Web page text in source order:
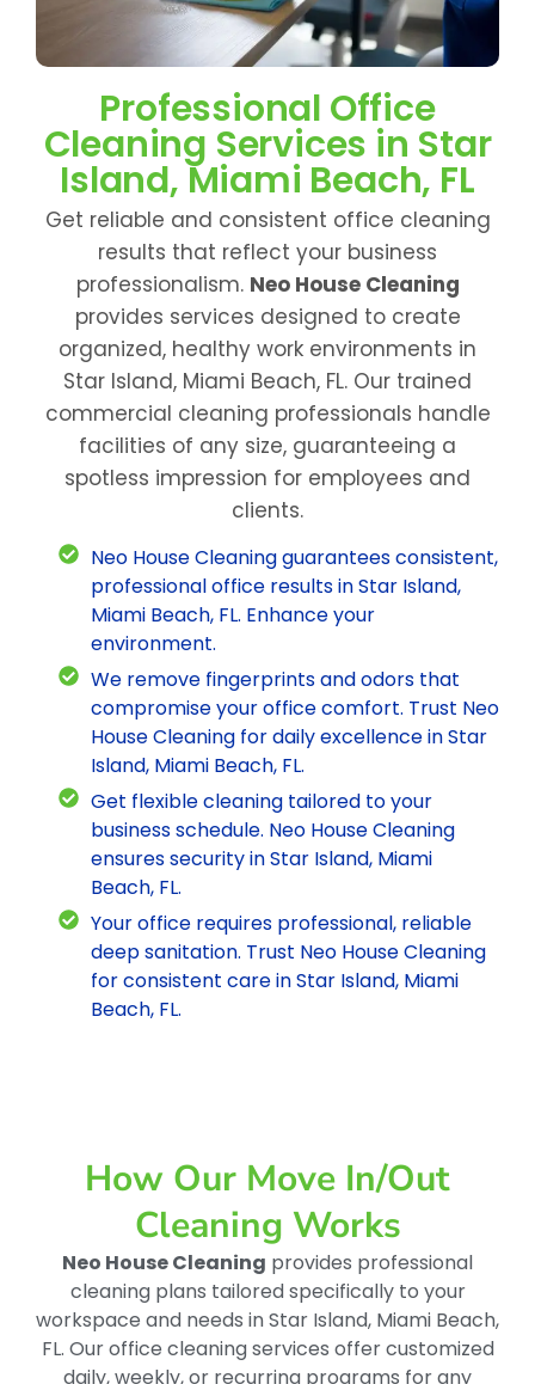
Professional Office
Cleaning Services in Star
Island, Miami Beach, FL
Get reliable and consistent office cleaning
results that reflect your business
professionalism. Neo House Cleaning
provides services designed to create
organized, healthy work environments in
Star Island, Miami Beach, FL. Our trained
commercial cleaning professionals handle
facilities of any size, guaranteeing a
spotless impression for employees and
clients.
Neo House Cleaning guarantees consistent,
professional office results in Star Island,
Miami Beach, FL. Enhance your
environment.
We remove fingerprints and odors that
compromise your office comfort. Trust Neo
House Cleaning for daily excellence in Star
Island, Miami Beach, FL.
Get flexible cleaning tailored to your
business schedule. Neo House Cleaning
ensures security in Star Island, Miami
Beach, FL.
Your office requires professional, reliable
deep sanitation. Trust Neo House Cleaning
for consistent care in Star Island, Miami
Beach, FL.
How Our Move In/out
Cleaning Works
Neo House Cleaning provides professional
cleaning plans tailored specifically to your
workspace and needs in Star Island, Miami Beach,
FL. Our office cleaning services offer customized
daily, weekly, or recurring programs for any